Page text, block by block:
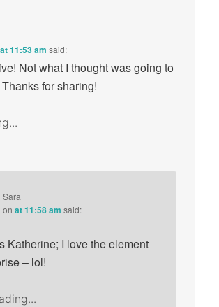
at 11:53 am said:
Not what I thought was going to
for sharing!
Sara
onat 11:58 am said:
Katherine; I love the element
– lol!